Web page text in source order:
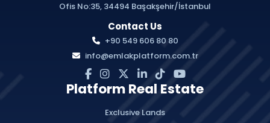
Ofis No:35, 34494 Başakşehir/İstanbul
Contact Us
+90 549 606 80 80
info@emlakplatform.com.tr
Platform Real Estate
Exclusive Lands